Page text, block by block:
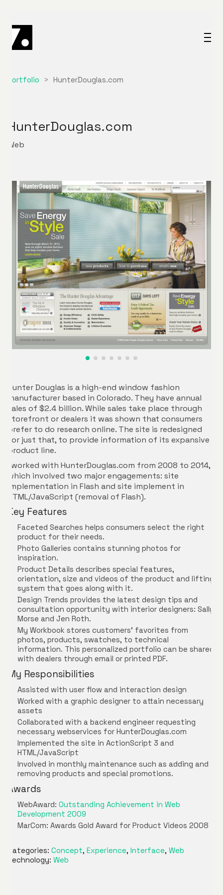
Portfolio > HunterDouglas.com
HunterDouglas.com
Web
Hunter Douglas is a high-end window fashion
manufacturer based in Colorado. They have annual
sales of $2.4 billion. While sales take place through
storefront or dealers it was shown that consumers
prefer to do research online. The site is redesigned
for just that, to provide information of its expansive
product line.
I worked with HunterDouglas.com from 2008 to 2014,
which involved two major engagements: site
implementation in Flash and site implement in
HTML/JavaScript (removal of Flash).
Key Features
Faceted Searches helps consumers select the right
product for their needs.
Photo Galleries contains stunning photos for
inspiration.
Product Details describes special features,
orientation, size and videos of the product and lifting
system that goes along with it.
Design Trends provides the latest design tips and
consultation opportunity with interior designers: Sally
Morse and Jen Roth.
My Workbook stores customers’ favorites from
photos, products, swatches, to technical
information. This personalized portfolio can be shared
with dealers through email or printed PDF.
My Responsibilities
Assisted with user flow and interaction design
Worked with a graphic designer to attain necessary
assets
Collaborated with a backend engineer requesting
necessary webservices for HunterDouglas.com
Implemented the site in ActionScript 3 and
HTML/JavaScript
Involved in monthly maintenance such as adding and
removing products and special promotions.
Awards
WebAward: Outstanding Achievement in Web
Development 2009
MarCom: Awards Gold Award for Product Videos 2008
Categories: Concept, Experience, Interface, Web
Technology: Web